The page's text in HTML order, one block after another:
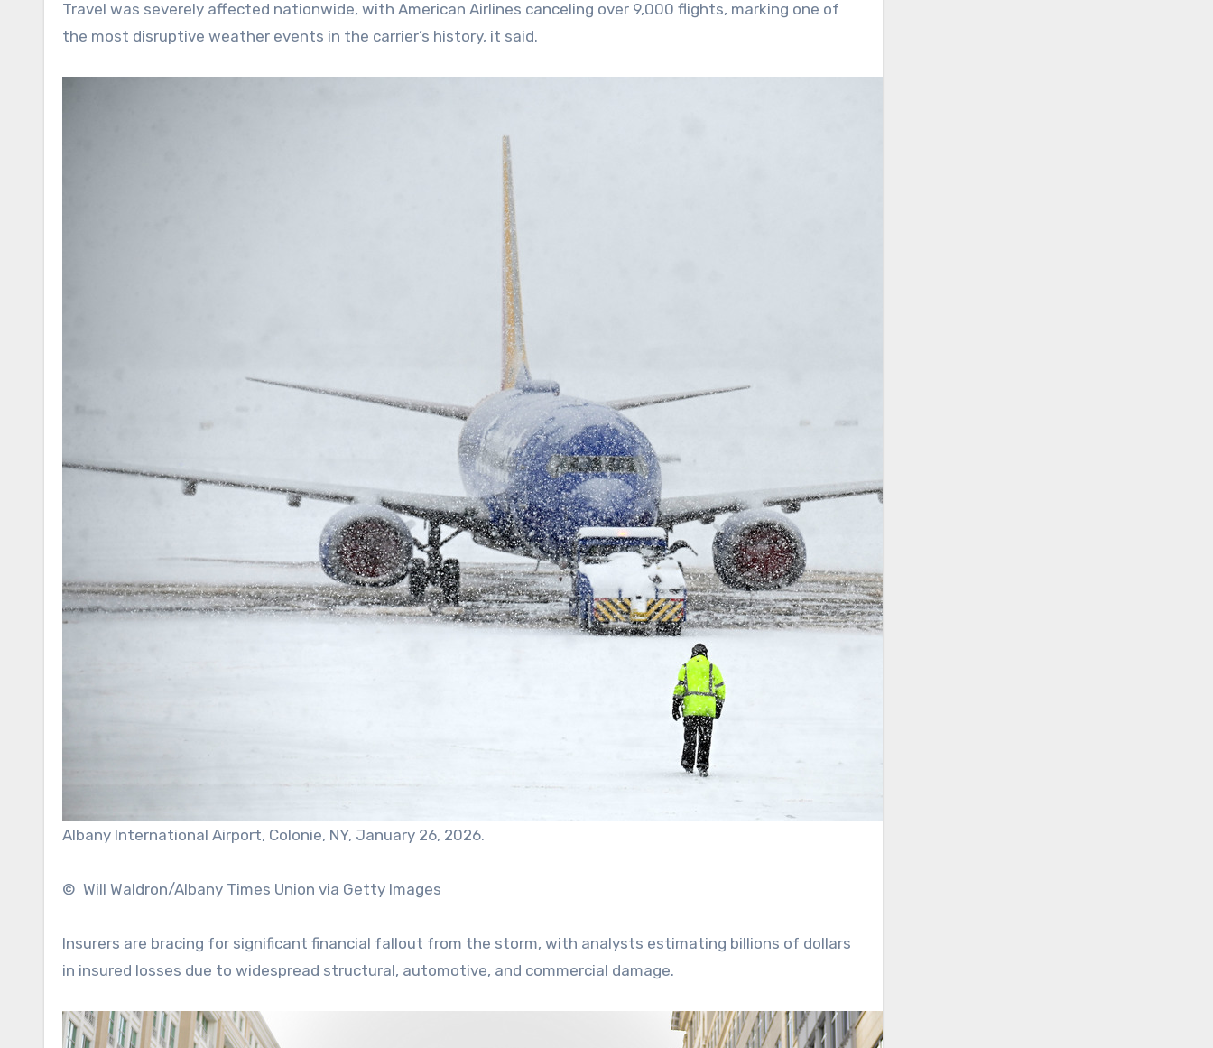
Travel was severely affected nationwide, with American Airlines canceling over 9,000 flights, marking one of
the most disruptive weather events in the carrier’s history, it said.
Albany International Airport, Colonie, NY, January 26, 2026.
© Will Waldron/Albany Times Union via Getty Images
Insurers are bracing for significant financial fallout from the storm, with analysts estimating billions of dollars
in insured losses due to widespread structural, automotive, and commercial damage.